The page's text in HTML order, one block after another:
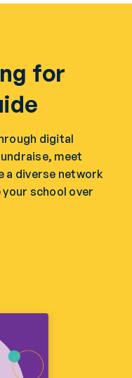
for
digital
meet
a diverse network
school over